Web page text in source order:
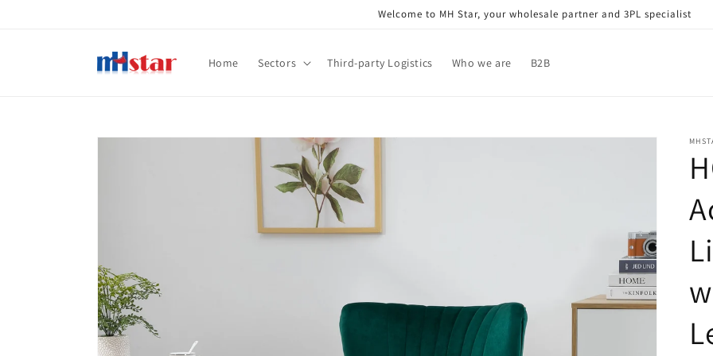
Welcome to MH Star, your wholesale partner and 3PL specialist
Home Sectors Third-party Logistics Who we are B2B
Skip to